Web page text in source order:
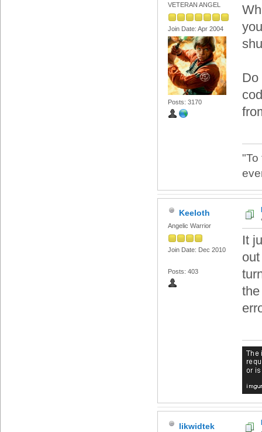
VETERAN ANGEL
Join Date: Apr 2004
Posts: 3170
Do
"To
Keeloth
Angelic Warrior
Join Date: Dec 2010
Posts: 403
It
likwidtek